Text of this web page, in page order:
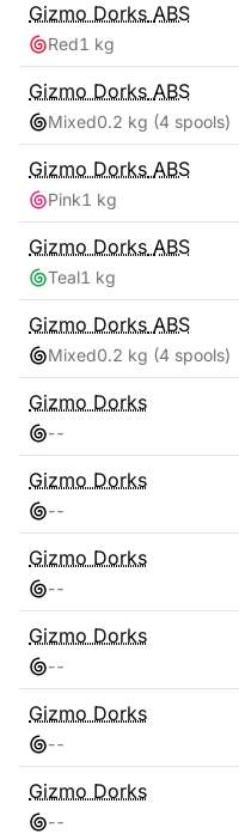
Gizmo Dorks ABS
Red1 kg
Gizmo Dorks ABS
Mixed0.2 kg (4 spools)
Gizmo Dorks ABS
Pink1 kg
Gizmo Dorks ABS
Teal1 kg
Gizmo Dorks ABS
Mixed0.2 kg (4 spools)
Gizmo Dorks
--
Gizmo Dorks
--
Gizmo Dorks
--
Gizmo Dorks
--
Gizmo Dorks
--
Gizmo Dorks
--